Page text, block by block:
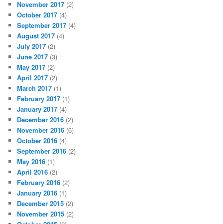
November 2017 (2)
October 2017 (4)
September 2017 (4)
August 2017 (4)
July 2017 (2)
June 2017 (3)
May 2017 (2)
April 2017 (2)
March 2017 (1)
February 2017 (1)
January 2017 (4)
December 2016 (2)
November 2016 (6)
October 2016 (4)
September 2016 (2)
May 2016 (1)
April 2016 (2)
February 2016 (2)
January 2016 (1)
December 2015 (2)
November 2015 (2)